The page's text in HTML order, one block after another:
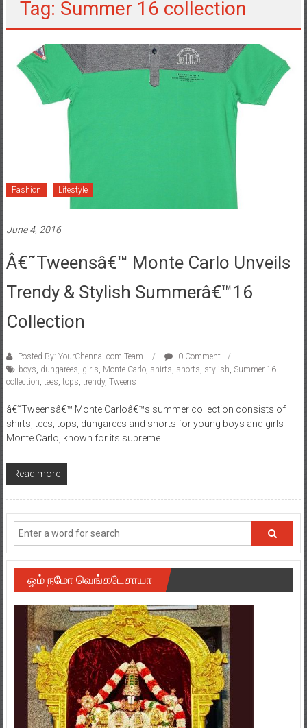
Tag: Summer 16 collection
Fashion Lifestyle
June 4, 2016
Â€˜Tweensâ€™ Monte Carlo Unveils
Trendy & Stylish Summerâ€™16
Collection
Posted By: YourChennai.com Team
0 Comment
boys dungarees girls Monte Carlo, shirts shorts stylish Summer 16
collection tees tops trendy, Tweens
â€˜Tweensâ€™ Monte Carloâ€™s summer collection consists of
shirts, tees, tops, dungarees and shorts for young boys and girls
Monte Carlo, known for its supreme
Read more
ஓம் நமோ வெங்கடேசாயா